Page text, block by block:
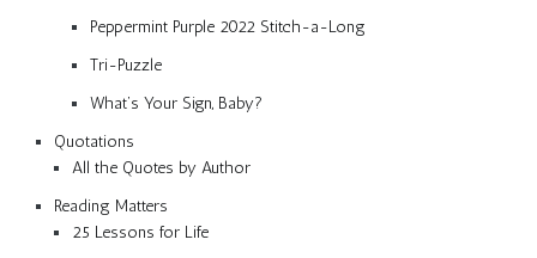
Peppermint Purple 2022 Stitch-a-Long
Tri-Puzzle
What’s Your Sign, Baby?
Quotations
All the Quotes by Author
Reading Matters
25 Lessons for Life